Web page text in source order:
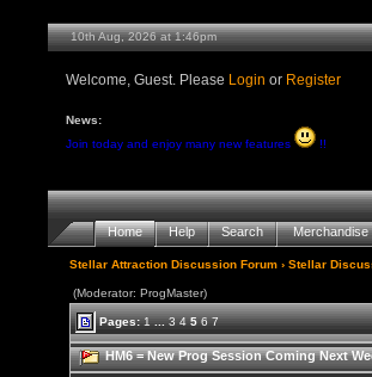
10th Aug, 2026 at 1:46pm
Welcome, Guest. Please Login or Register
News:
Join today and enjoy many new features
!!
Home Help Search Merchandise
Stellar Attraction Discussion Forum ›Stellar
(Moderator: ProgMaster)
Pages:1 ... 3 4 5 6 7
HM6 = New Prog Session Coming Next